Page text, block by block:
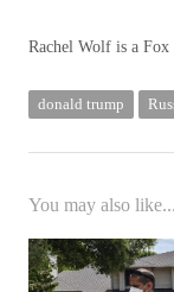
Rachel Wolf is a
donald trump
You may also like...